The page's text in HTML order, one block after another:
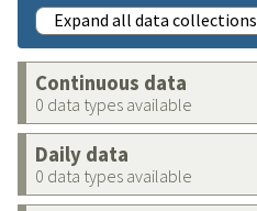
Expand all data collections
Continuous data
0 data types available
Daily data
0 data types available